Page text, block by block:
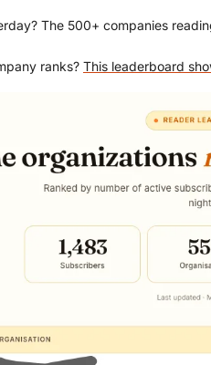
The 500+ companies
ranks? This leaderboard